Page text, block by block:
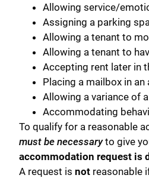
Allowing service/
Assigning a parking
Allowing a tenant to
Allowing a tenant to
Accepting rent later in
Placing a mailbox in
Allowing a variance of
Accommodating
To qualify for a reasonable
must be necessaryto give
accommodation request is
A request is not reasonable